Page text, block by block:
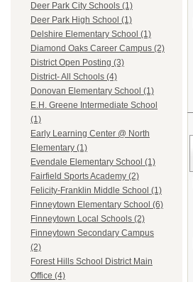
Deer Park City Schools (1)
Deer Park High School (1)
Delshire Elementary School (1)
Diamond Oaks Career Campus (2)
District Open Posting (3)
District- All Schools (4)
Donovan Elementary School (1)
E.H. Greene Intermediate School
(1)
Early Learning Center @ North
Elementary (1)
Evendale Elementary School (1)
Fairfield Sports Academy (2)
Felicity-Franklin Middle School (1)
Finneytown Elementary School (6)
Finneytown Local Schools (2)
Finneytown Secondary Campus
(2)
Forest Hills School District Main
Office (4)